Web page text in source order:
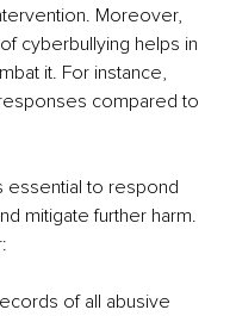
Moreover,
cyberbullying helps in
it. For instance,
compared to
essential to respond
mitigate further harm.
of all abusive